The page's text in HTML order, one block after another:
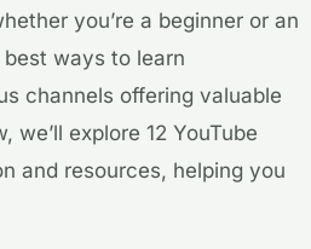
you’re a beginner or an
ways to learn
channels offering valuable
explore 12 YouTube
and resources, helping you